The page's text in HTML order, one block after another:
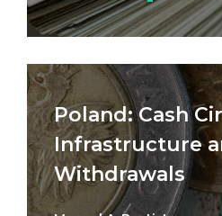
Poland: Cash
Infrastructure
Withdrawals